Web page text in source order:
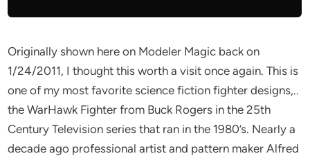
Originally shown here on Modeler Magic back on
1/24/2011, I thought this worth a visit once again. This is
one of my most favorite science fiction fighter designs,..
the WarHawk Fighter from Buck Rogers in the 25th
Century Television series that ran in the 1980’s. Nearly a
decade ago professional artist and pattern maker Alfred